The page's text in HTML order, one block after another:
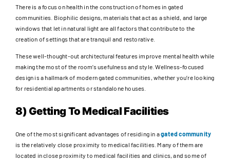
There is a focus on health in the construction of homes in gated
communities. Biophilic designs, materials that act as a shield, and large
windows that let in natural light are all factors that contribute to the
creation of settings that are tranquil and restorative.
These well-thought-out architectural features improve mental health while
making the most of the room’s usefulness and style. Wellness-focused
design is a hallmark of modern gated communities, whether you’re looking
for residential apartments or standalone houses.
8) Getting To Medical Facilities
One of the most significant advantages of residing in agated community
is the relatively close proximity to medical facilities. Many of them are
located in close proximity to medical facilities and clinics, and some of